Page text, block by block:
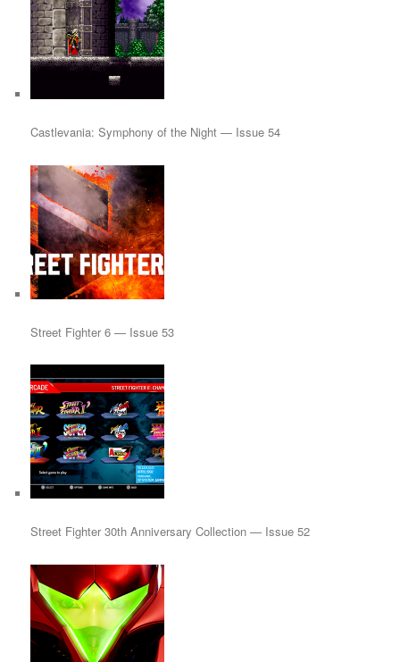
Castlevania: Symphony of the Night — Issue 54
Street Fighter 6 — Issue 53
Street Fighter 30th Anniversary Collection — Issue 52